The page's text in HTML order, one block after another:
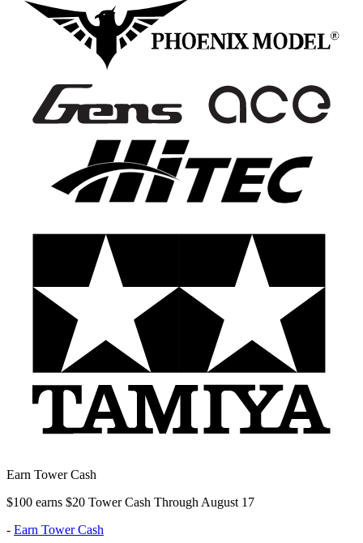
Earn Tower Cash
$100 earns $20 Tower Cash Through August 17
- Earn Tower Cash